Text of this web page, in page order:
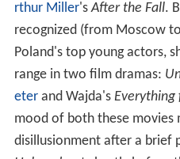
rthur Miller'sAfter the Fall.
recognized (from Moscow
Poland's top young actors,
range in two film dramas:
eterand Wajda's Everything
mood of both these movies
disillusionment after a brief